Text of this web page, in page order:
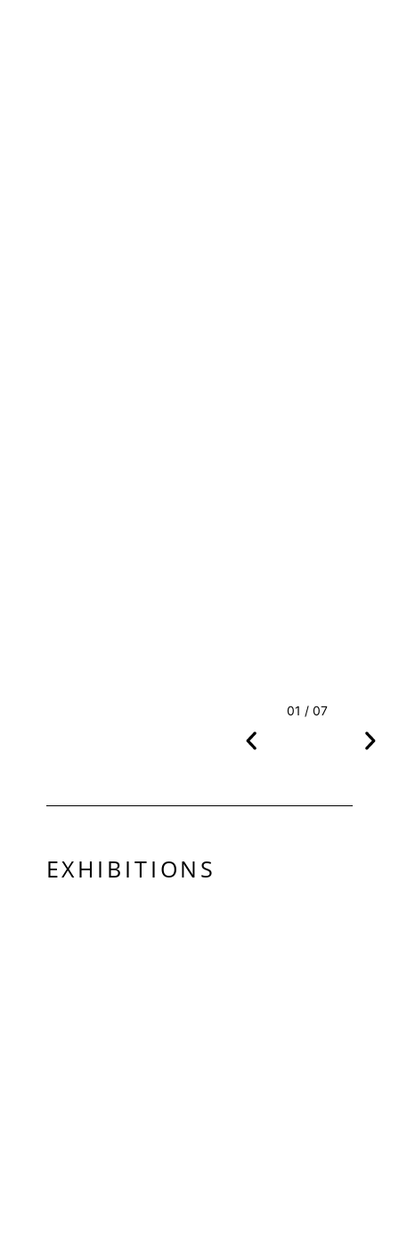
01 / 07
EXHIBITIONS